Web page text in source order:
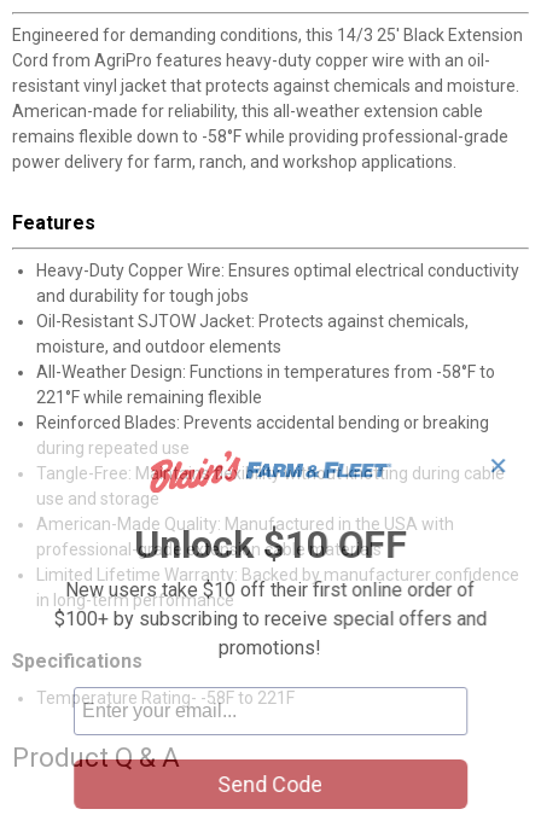
Engineered for demanding conditions, this 14/3 25' Black Extension
Cord from AgriPro features heavy-duty copper wire with an oil-
resistant vinyl jacket that protects against chemicals and moisture.
American-made for reliability, this all-weather extension cable
remains flexible down to -58°F while providing professional-grade
power delivery for farm, ranch, and workshop applications.
Features
Heavy-Duty Copper Wire: Ensures optimal electrical conductivity
and durability for tough jobs
Oil-Resistant SJTOW Jacket: Protects against chemicals,
moisture, and outdoor elements
All-Weather Design: Functions in temperatures from -58°F to
221°F while remaining flexible
Reinforced Blades: Prevents accidental bending or breaking
during repeated use
Tangle-Free: Maintains flexibility without knotting during cable
use and storage
American-Made Quality: Manufactured in the USA with
professional-grade extension cable materials
Limited Lifetime Warranty: Backed by manufacturer confidence
in long-term performance
Specifications
Temperature Rating- -58F to 221F
Product Q & A
✕
Unlock $10 OFF
New users take $10 off their first online order of
$100+ by subscribing to receive special offers and
promotions!
Send Code